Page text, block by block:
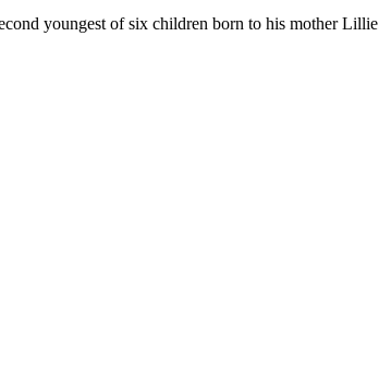
youngest of six children born to his mother